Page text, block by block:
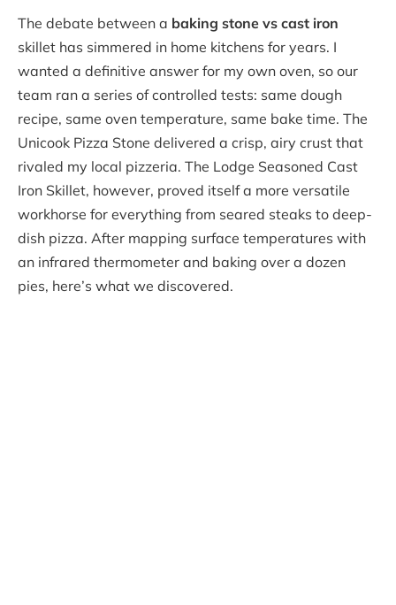
The debate between a baking stone vs cast iron
skillet has simmered in home kitchens for years. I
wanted a definitive answer for my own oven, so our
team ran a series of controlled tests: same dough
recipe, same oven temperature, same bake time. The
Unicook Pizza Stone delivered a crisp, airy crust that
rivaled my local pizzeria. The Lodge Seasoned Cast
Iron Skillet, however, proved itself a more versatile
workhorse for everything from seared steaks to deep-
dish pizza. After mapping surface temperatures with
an infrared thermometer and baking over a dozen
pies, here’s what we discovered.